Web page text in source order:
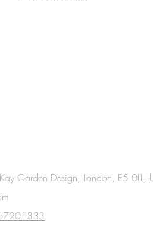
Garden Design, London, E5 0LL,